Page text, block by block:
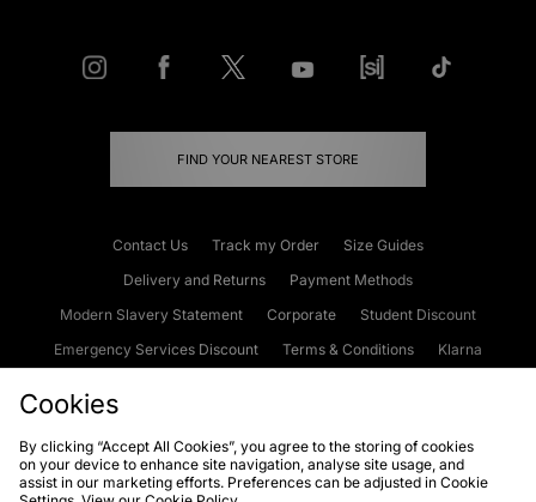
FIND YOUR NEAREST STORE
Contact Us Track my Order
Size Guides
Delivery and Returns
Payment Methods
Modern Slavery Statement
Corporate
Student Discount
Emergency Services Discount
Terms & Conditions
Klarna
Cookies Terms & Conditions WEEE FAQs
Site Security
Cookies
By clicking “Accept All Cookies”, you agree to the storing of cookies
on your device to enhance site navigation, analyse site usage, and
assist in our marketing efforts. Preferences can be adjusted in Cookie